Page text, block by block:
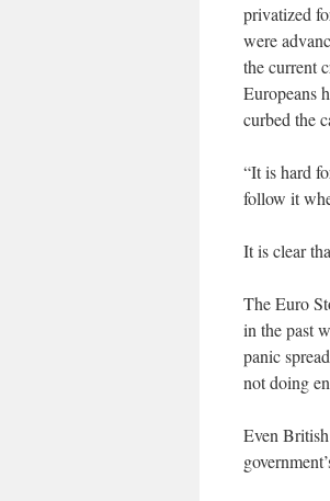
privatized
were
the current
Europeans
curbed the
“It is hard
follow it
It is clear
The Euro
in the past
panic
not doing
Even